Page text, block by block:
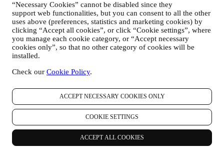
“Necessary Cookies” cannot be disabled since they
support web functionalities, but you can consent to all the other
uses above (preferences, statistics and marketing cookies) by
clicking “Accept all cookies”, or click “Cookie settings”, where
you manage each cookie category, or “Accept necessary
cookies only”, so that no other category of cookies will be
installed.
Check our Cookie Policy.
ACCEPT NECESSARY COOKIES ONLY
COOKIE SETTINGS
ACCEPT ALL COOKIES
easily manage your marketing preferences. If you prefer, you
may do so by contacting us atprivacy@lecreuset.com . We
will process your opt-out as soon as possible, but in some
circumstances you may receive a few more messages until the
opt-out is processed completely.Please, remember we do not
pass or sell your contact details and other personal data to
RE-TARGETING / TAILOR OUR OFFERS AND
use your data to tailor our services and offers to your needs
and preferences to provide you with a personalised Le
Creuset customer experience. We will do this by analysing
your habits or interests, for example, in relation to most
viewed products, your interaction with us on social media,
which pages of our Website you visit, which content of our